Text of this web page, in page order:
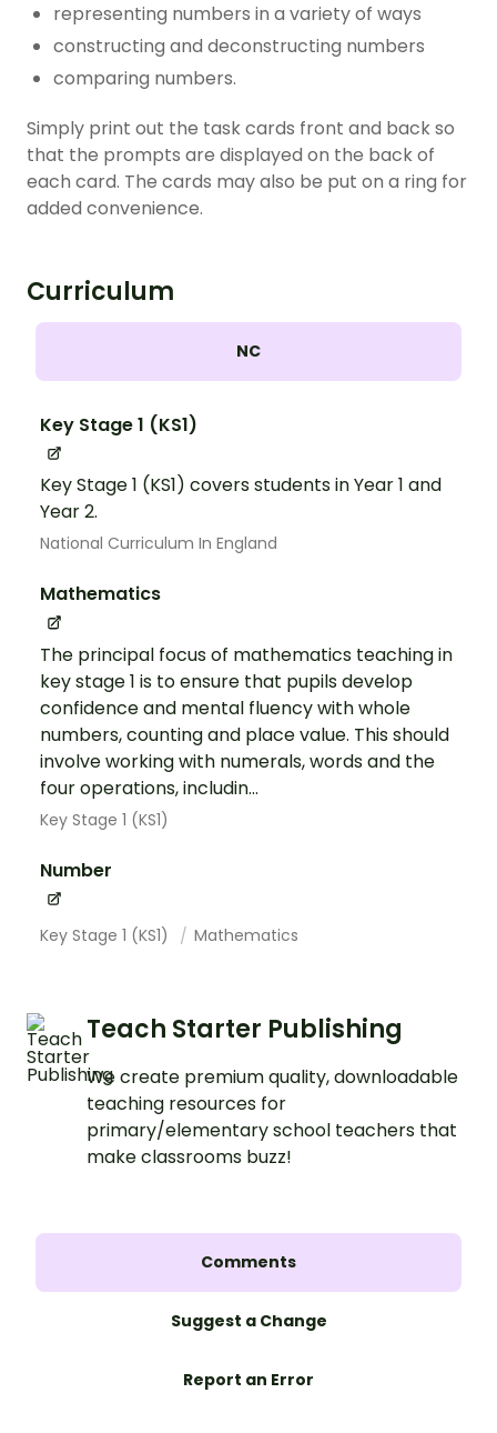
representing numbers in a variety of ways
constructing and deconstructing numbers
comparing numbers.
Simply print out the task cards front and back so
that the prompts are displayed on the back of
each card. The cards may also be put on a ring for
added convenience.
Curriculum
NC
Key Stage 1 (KS1)
Key Stage 1 (KS1) covers students in Year 1 and
Year 2.
National Curriculum In England
Mathematics
The principal focus of mathematics teaching in
key stage 1 is to ensure that pupils develop
confidence and mental fluency with whole
numbers, counting and place value. This should
involve working with numerals, words and the
four operations, includin...
Key Stage 1 (KS1)
Number
Key Stage 1 (KS1) Mathematics
Teach Starter Publishing
We create premium quality, downloadable
teaching resources for
primary/elementary school teachers that
make classrooms buzz!
Comments
Suggest a Change
Report an Error